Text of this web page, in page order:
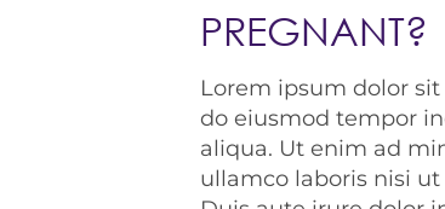
PREGNANT?
Lorem ipsum dolor
do eiusmod tempor
aliqua. Ut enim ad
ullamco laboris nisi